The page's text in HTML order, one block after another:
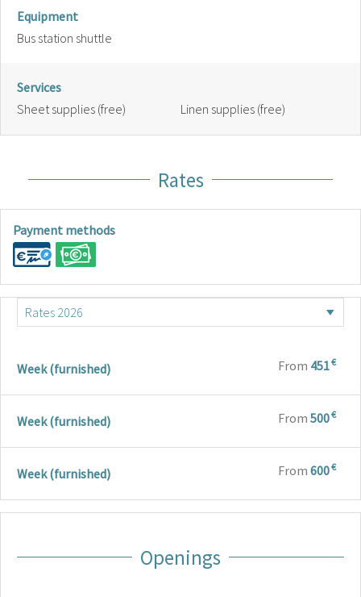
Equipment
Bus station shuttle
Services
Sheet supplies (free)
Linen supplies (free)
Rates
Payment methods
Week (furnished) From 451€
Week (furnished) From 500€
Week (furnished) From 600€
Openings